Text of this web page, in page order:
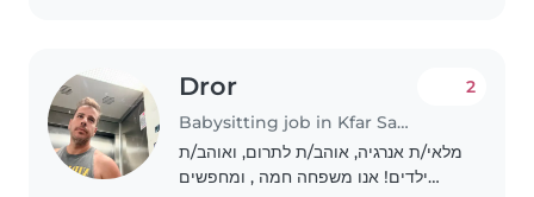
Dror
Babysitting job in Kfar Saba
2
מלאי/ת אנרגיה, אוהב/ת לתרום, ואוהב/ת
ילדים! אנו משפחה חמה , ומחפשים